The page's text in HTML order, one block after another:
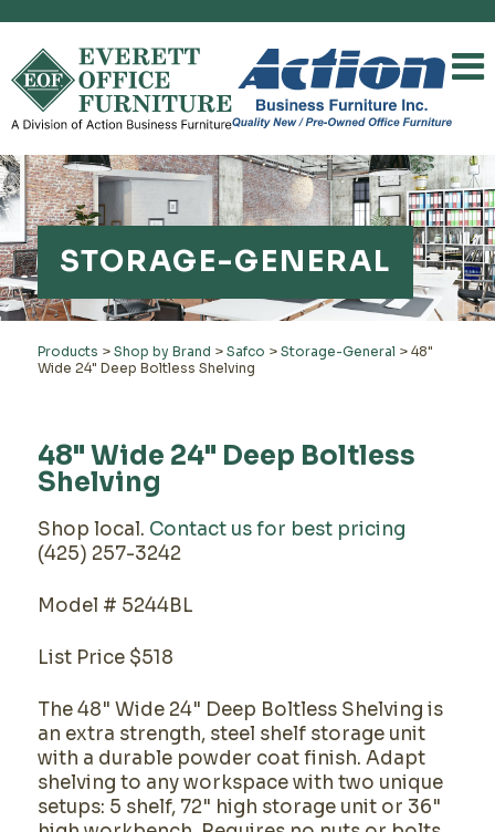
STORAGE-GENERAL
Products > Shop by Brand > Safco > Storage-General > 48"
Wide 24" Deep Boltless Shelving
48" Wide 24" Deep Boltless
Shelving
Shop local. Contact us for best pricing
(425) 257-3242
Model # 5244BL
List Price $518
The 48" Wide 24" Deep Boltless Shelving is
an extra strength, steel shelf storage unit
with a durable powder coat finish. Adapt
shelving to any workspace with two unique
setups: 5 shelf, 72" high storage unit or 36"